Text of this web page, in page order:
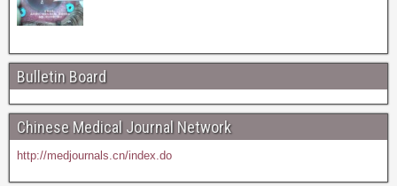
Bulletin Board
Chinese Medical Journal Network
http://medjournals.cn/index.do